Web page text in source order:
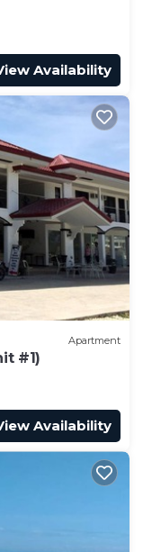
Availability
Apartment
#1)
Availability